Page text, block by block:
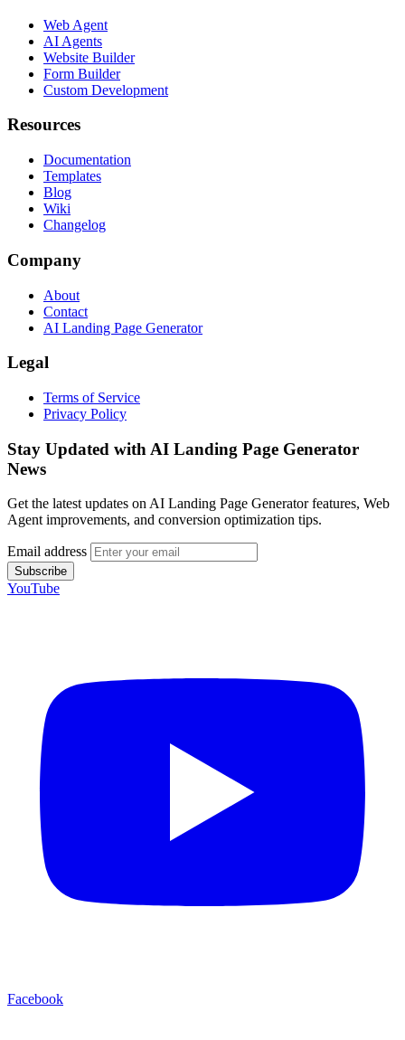
Web Agent
AI Agents
Website Builder
Form Builder
Custom Development
Resources
Documentation
Templates
Blog
Wiki
Changelog
Company
About
Contact
AI Landing Page Generator
Legal
Terms of Service
Privacy Policy
Stay Updated with AI Landing Page Generator
News
Get the latest updates on AI Landing Page Generator features, Web
Agent improvements, and conversion optimization tips.
Email address
Subscribe
YouTube
Facebook